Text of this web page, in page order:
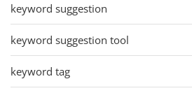
keyword suggestion
keyword suggestion tool
keyword tag